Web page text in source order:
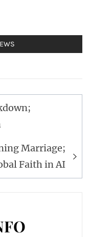
Marriage;
Faith in AI